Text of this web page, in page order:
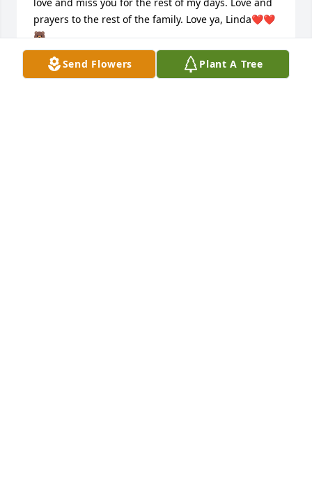
Send Flowers Plant A Tree
prayers to the rest of the family. Love ya, Linda❤️❤️
🐻
LINDA BEINKAMPEN
Jul 18, 2025